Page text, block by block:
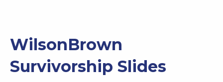
WilsonBrown
Survivorship Slides